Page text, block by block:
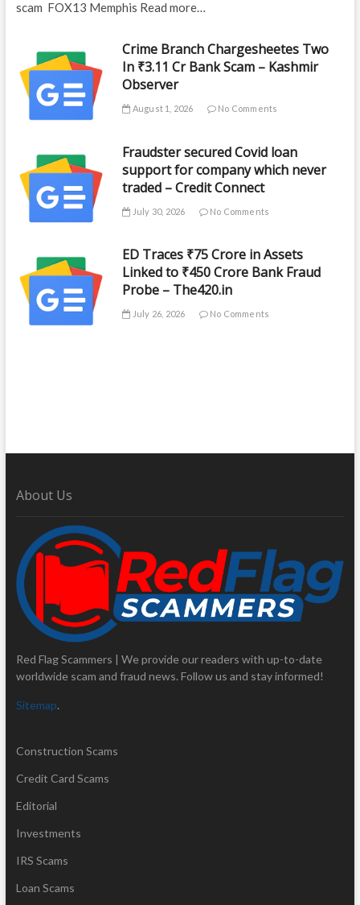
scam FOX13 Memphis Read more…
Crime Branch Chargesheetes Two
In ₹3.11 Cr Bank Scam – Kashmir
Observer
August 1, 2026 No Comments
Fraudster secured Covid loan
support for company which never
traded – Credit Connect
July 30, 2026 No Comments
ED Traces ₹75 Crore in Assets
Linked to ₹450 Crore Bank Fraud
Probe – The420.in
July 26, 2026 No Comments
About Us
Red Flag Scammers | We provide our readers with up-to-date
worldwide scam and fraud news. Follow us and stay informed!
Sitemap.
Construction Scams
Credit Card Scams
Editorial
Investments
IRS Scams
Loan Scams